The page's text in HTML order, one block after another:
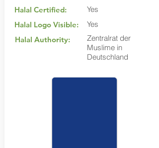
Halal Certified:
Halal Logo Visible:
Halal Authority:
Yes
Yes
Zentralrat der
Muslime in
Deutschland